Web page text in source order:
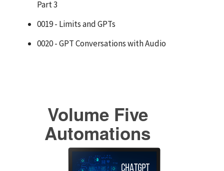
Part 3
0019 - Limits and GPTs
0020 - GPT Conversations with Audio
Volume Five
Automations